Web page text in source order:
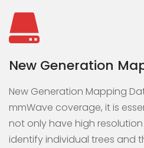
New Generation
New Generation Mapping
mmWave coverage, it is
not only have high
identify individual trees and